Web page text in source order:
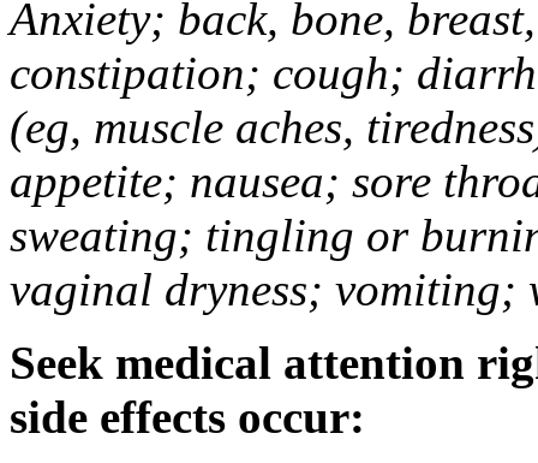
Anxiety; back, bone,
constipation; cough;
(eg, muscle aches,
appetite; nausea; sore
sweating; tingling or
vaginal dryness; vomiting;
Seek medical attention
side effects occur: